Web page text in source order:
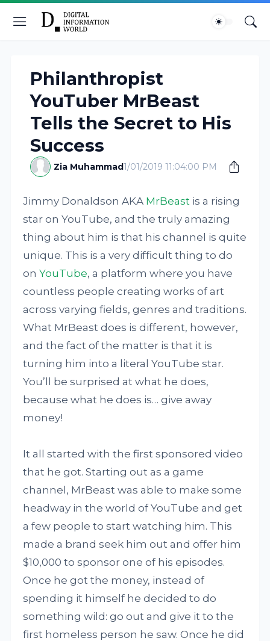
Philanthropist
YouTuber MrBeast
Tells the Secret to His
Success
Zia Muhammad1/01/2019 11:04:00 PM
Jimmy Donaldson AKA MrBeast is a rising
star on YouTube, and the truly amazing
thing about him is that his channel is quite
unique. This is a very difficult thing to do
onYouTube, a platform where you have
countless people creating works of art
across varying fields, genres and traditions.
What MrBeast does is different, however,
and the fact of the matter is that it is
turning him into a literal YouTube star.
You’ll be surprised at what he does,
because what he does is… give away
money!
It all started with the first sponsored video
that he got. Starting out as a game
channel, MrBeast was able to make some
headway in the world of YouTube and get
a few people to start watching him. This
made a brand seek him out and offer him
$10,000 to sponsor one of his episodes.
Once he got the money, instead of
spending it himself he decided to do
something wild: go out and give it to the
first homeless person he saw. Once he did